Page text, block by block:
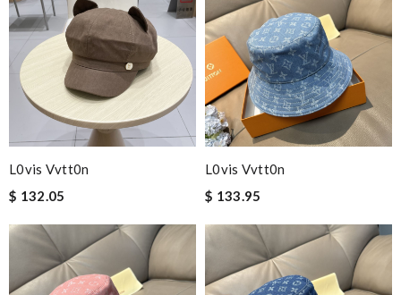
L0vis Vvtt0n
$ 132.05
L0vis Vvtt0n
$ 133.95